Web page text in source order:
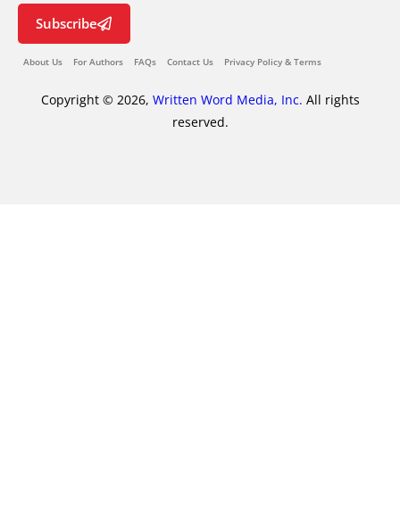
Subscribe
About Us For Authors FAQs Contact Us Privacy Policy & Terms
Copyright © 2026, Written Word Media, Inc. All rights
reserved.